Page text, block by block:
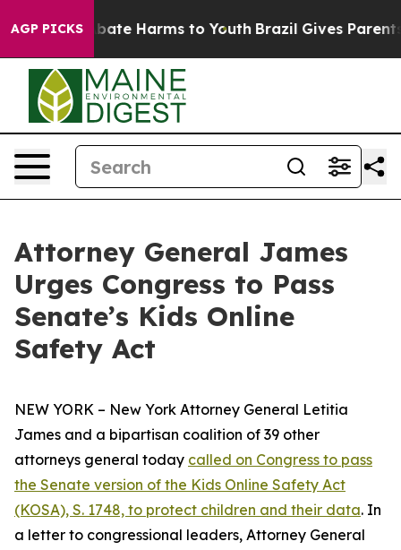
AGP PICKSto Abate Harms to Youth Brazil Gives Parents
Attorney General James
Urges Congress to Pass
Senate’s Kids Online
Safety Act
NEW YORK – New York Attorney General Letitia
James and a bipartisan coalition of 39 other
attorneys general today called on Congress to pass
the Senate version of the Kids Online Safety Act
(KOSA), S. 1748, to protect children and their data. In
a letter to congressional leaders, Attorney General